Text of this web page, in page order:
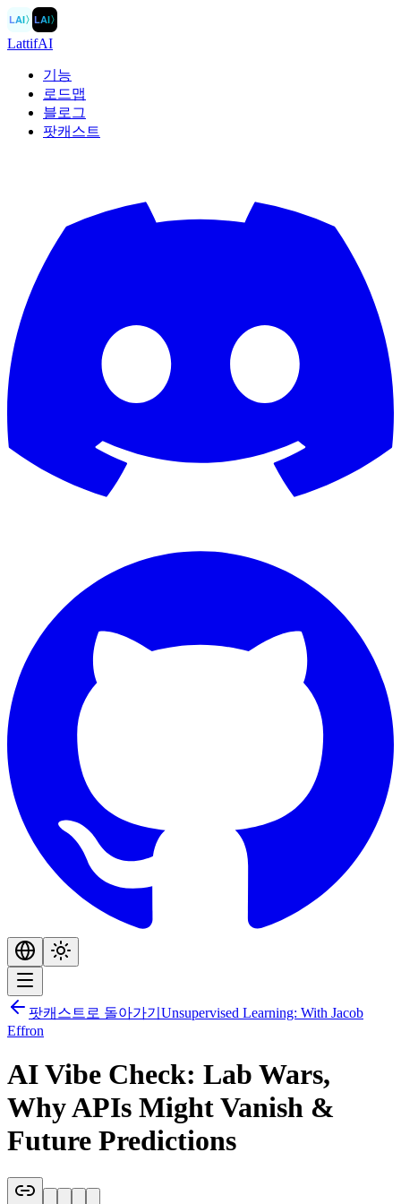
LAI〉LAI〉
LattifAI
기능
로드맵
블로그
팟캐스트
팟캐스트로 돌아가기 Unsupervised Learning: With Jacob
Effron
AI Vibe Check: Lab Wars,
Why APIs Might Vanish &
Future Predictions